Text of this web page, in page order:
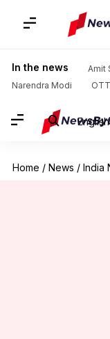
In the news Amit
Narendra Modi
English
Home / News / India